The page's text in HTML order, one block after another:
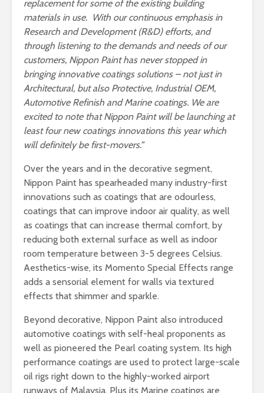
replacement for some of the existing building
materials in use. With our continuousemphasis in
Research and Development (R&D) efforts, and
through listening to the demands and needs of our
customers, Nippon Paint has never stopped in
bringing innovative coatings solutions – not just in
Architectural, but also Protective, Industrial OEM,
Automotive Refinish and Marine coatings. We are
excited to note that Nippon Paint will be launching at
least four new coatings innovations this year which
will definitely be first-movers.”
Over the years and in the decorative segment,
Nippon Paint has spearheaded many industry-first
innovations such as coatings that are odourless,
coatings that can improve indoor air quality, as well
as coatings that can increase thermal comfort, by
reducing both external surface as well as indoor
room temperature between 3-5 degrees Celsius.
Aesthetics-wise, its Momento Special Effects range
adds a sensorial element for walls via textured
effects that shimmer and sparkle.
Beyond decorative, Nippon Paint also introduced
automotive coatings with self-heal proponents as
well as pioneered the Pearl coating system. Its high
performance coatings are used to protect large-scale
oil rigs right down to the highly-worked airport
runways of Malaysia. Plus its Marine coatings are